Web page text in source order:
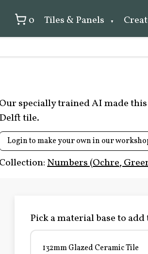
0 Tiles & Panels
Our specially trained AI made
Delft tile.
Login to make your own in our
Collection:Numbers (Ochre,
Pick a material base to
132mm Glazed Ceramic Tile